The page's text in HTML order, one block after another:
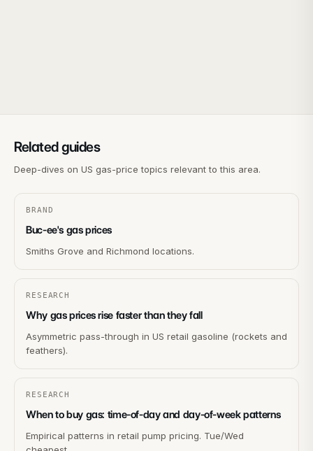
Related guides
Deep-dives on US gas-price topics relevant to this area.
BRAND
Buc-ee's gas prices
Smiths Grove and Richmond locations.
RESEARCH
Why gas prices rise faster than they fall
Asymmetric pass-through in US retail gasoline (rockets and
feathers).
RESEARCH
When to buy gas: time-of-day and day-of-week patterns
Empirical patterns in retail pump pricing. Tue/Wed